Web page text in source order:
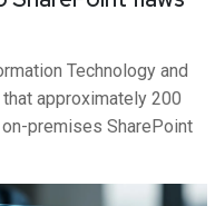
Technology and
approximately 200
premises SharePoint